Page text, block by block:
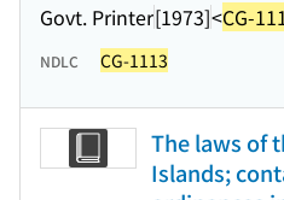
Govt. Printer[1973]<CG-
NDLC CG-1113
The laws of
Islands;